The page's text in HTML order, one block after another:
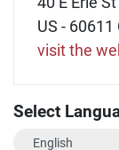
US -
visit the
Select